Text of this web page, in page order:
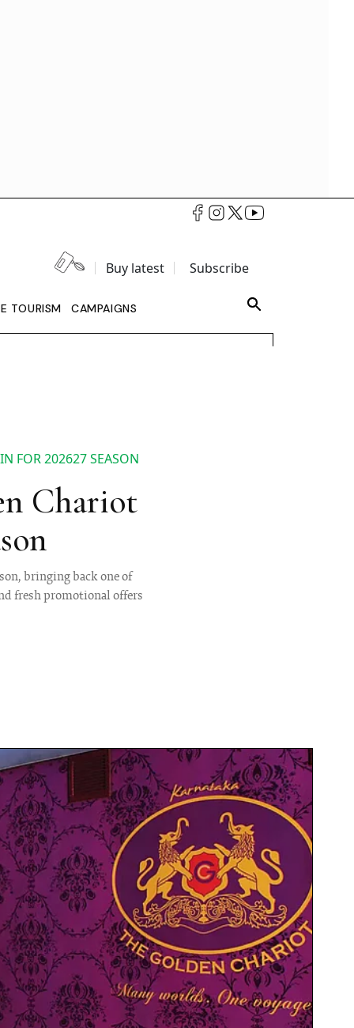
Buy latest Subscribe
TOURISM CAMPAIGNS
FOR 202627 SEASON
Chariot
bringing back one of
fresh promotional offers